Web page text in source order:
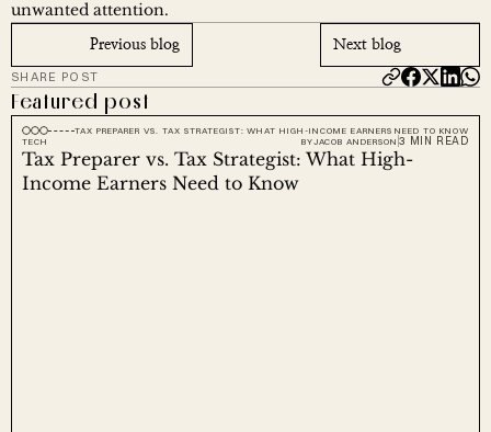
unwanted attention.
Previous blog Next blog
SHARE POST
Featured post
TAX PREPARER VS. TAX STRATEGIST: WHAT HIGH-INCOME EARNERS NEED TO KNOW
TECH
BYJACOB ANDERSON 3 MIN READ
Tax Preparer vs. Tax Strategist: What High-
Income Earners Need to Know